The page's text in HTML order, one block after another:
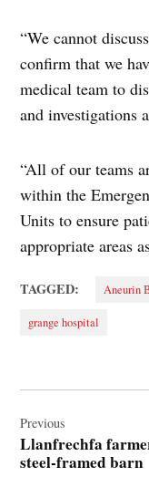
“We cannot
confirm that we
medical team to
and investigations
“All of our teams
within the
Units to ensure
appropriate areas
TAGGED: Aneurin
grange hospital
navigation
Previous
Llanfrechfa
steel-framed barn